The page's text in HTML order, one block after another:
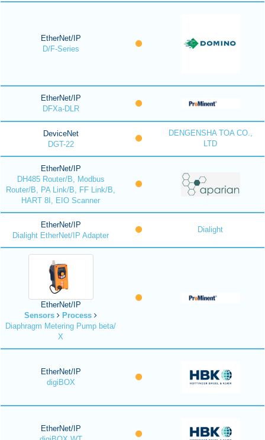
EtherNet/IP
D/F-Series
EtherNet/IP
DFXa-DLR
DeviceNet
DGT-22
DENGENSHA TOA CO.,
LTD
EtherNet/IP
DH485 Router/B, Modbus
Router/B, PA Link/B, FF Link/B,
HART 8I, EIO Scanner
EtherNet/IP
Dialight EtherNet/IP Adapter
Dialight
EtherNet/IP
Sensors
Process
Diaphragm Metering Pump beta/
X
EtherNet/IP
digiBOX
EtherNet/IP